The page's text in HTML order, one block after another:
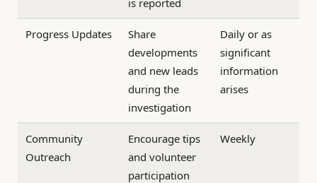
Progress Updates
Share
developments
and new leads
during the
investigation
Daily or as
significant
information
arises
Community
Outreach
Encourage tips
and volunteer
participation
Weekly